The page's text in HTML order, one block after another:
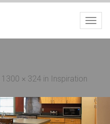
1300 × 324 in Inspiration